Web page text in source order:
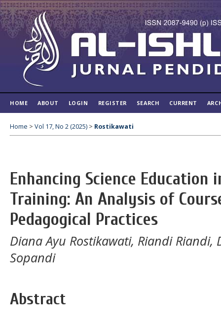
HOME ABOUT LOGIN REGISTER SEARCH CURRENT
Home > Vol 17, No 2 (2025) > Rostikawati
Enhancing Science Education
Training: An Analysis of
Pedagogical Practices
Diana Ayu Rostikawati, Riandi
Sopandi
Abstract